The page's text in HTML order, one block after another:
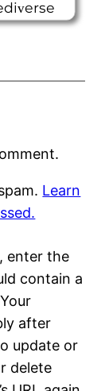
Learn
enter the
contain a
after
update or
delete